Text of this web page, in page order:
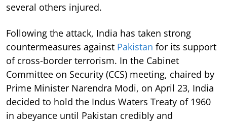
several others injured.
Following the attack, India has taken strong
countermeasures against Pakistan for its support
of cross-border terrorism. In the Cabinet
Committee on Security (CCS) meeting, chaired by
Prime Minister Narendra Modi, on April 23, India
decided to hold the Indus Waters Treaty of 1960
in abeyance until Pakistan credibly and